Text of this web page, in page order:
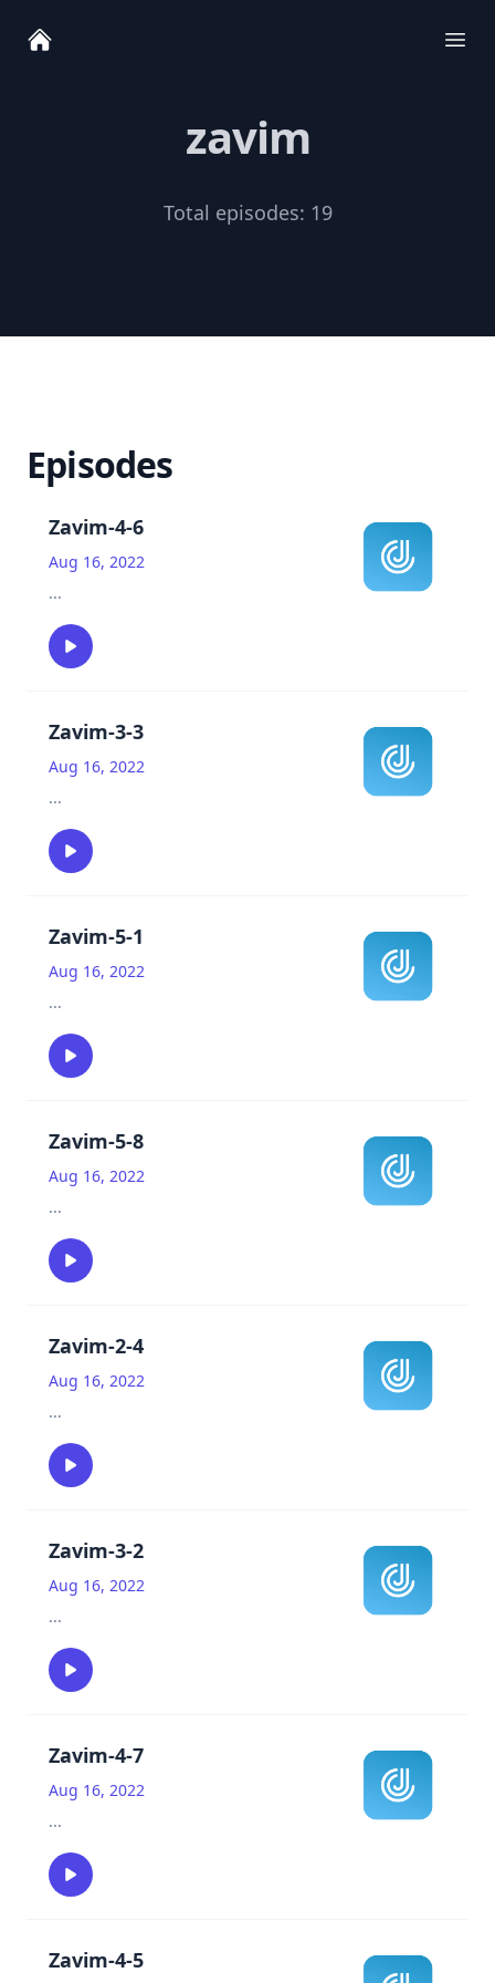
zavim
Total episodes: 19
Episodes
Zavim-4-6
Aug 16, 2022
...
Zavim-3-3
Aug 16, 2022
...
Zavim-5-1
Aug 16, 2022
...
Zavim-5-8
Aug 16, 2022
...
Zavim-2-4
Aug 16, 2022
...
Zavim-3-2
Aug 16, 2022
...
Zavim-4-7
Aug 16, 2022
...
Zavim-4-5